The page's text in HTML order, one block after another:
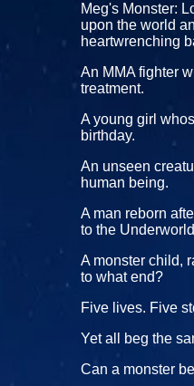
Meg's Monster:
upon the world
heartwrenching
An MMA fighter
treatment.
A young girl
birthday.
An unseen
human being.
A man reborn
to the
A monster child,
to what end?
Five lives. Five
Yet all beg the
Can a monster